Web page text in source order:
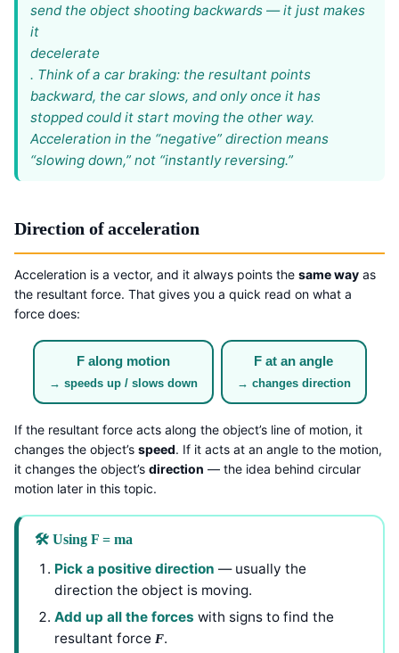
send the object shooting backwards — it just makes
it
decelerate
. Think of a car braking: the resultant points
backward, the car slows, and only once it has
stopped could it start moving the other way.
Acceleration in the “negative” direction means
“slowing down,” not “instantly reversing.”
Direction of acceleration
Acceleration is a vector, and it always points the same way as
the resultant force. That gives you a quick read on what a
force does:
F along motion
→ speeds up / slows down
F at an angle
→ changes direction
If the resultant force acts along the object’s line of motion, it
changes the object’s speed. If it acts at an angle to the motion,
it changes the object’s direction — the idea behind circular
motion later in this topic.
🛠️ Using F = ma
Pick a positive direction — usually the
direction the object is moving.
Add up all the forces with signs to find the
resultant force F.